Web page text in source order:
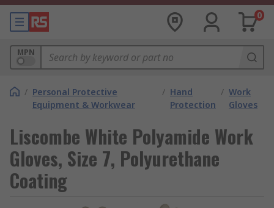
0
MPN
/ Personal Protective
Equipment & Workwear
/ Hand
Protection
/ Work
Gloves
Liscombe White Polyamide Work
Gloves, Size 7, Polyurethane
Coating